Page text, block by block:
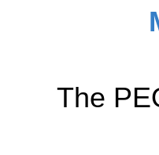
The